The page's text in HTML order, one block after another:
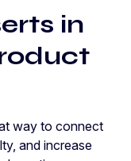
in
way to connect
and increase